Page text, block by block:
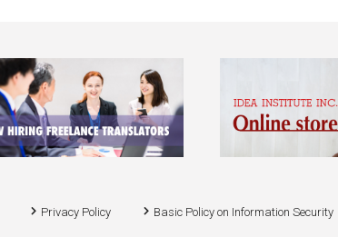
Privacy Policy Basic Policy on Information Security